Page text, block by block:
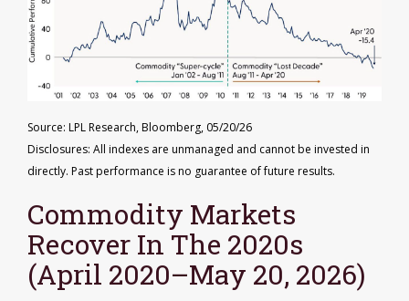
Source: LPL Research, Bloomberg, 05/20/26
Disclosures: All indexes are unmanaged and cannot be invested in
directly. Past performance is no guarantee of future results.
Commodity Markets
Recover In The 2020s
(April 2020–May 20, 2026)